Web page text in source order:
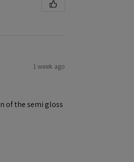
1 week ago
of the semi gloss